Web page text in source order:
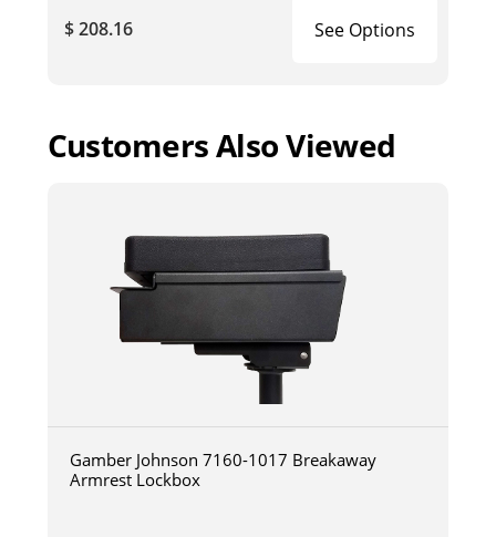
$ 208.16 See Options
Customers Also Viewed
Gamber Johnson 7160-1017 Breakaway
Armrest Lockbox